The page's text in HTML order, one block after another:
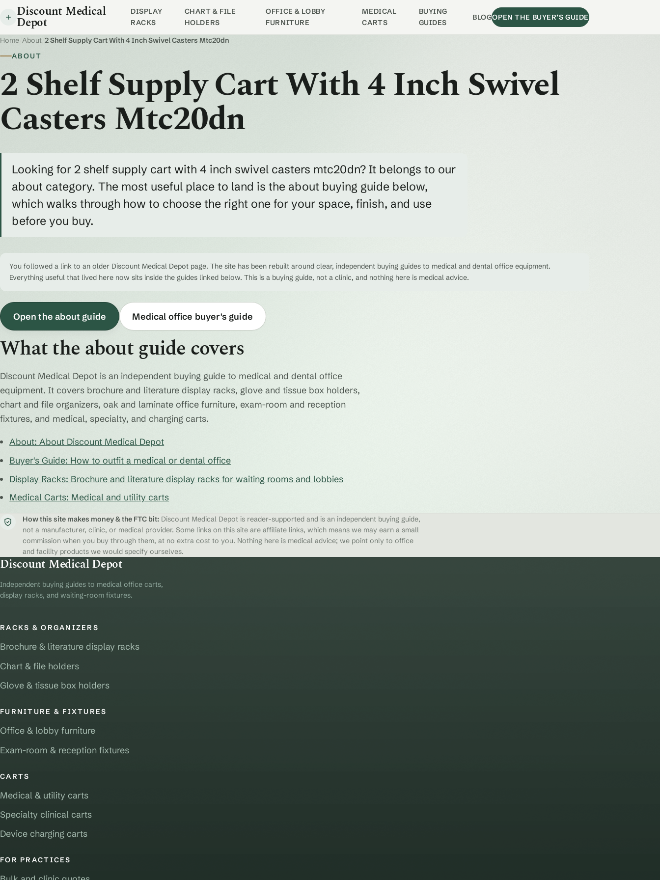
Discount Medical
Depot
DISPLAY
RACKS
CHART & FILE
HOLDERS
OFFICE & LOBBY
FURNITURE
MEDICAL
CARTS
BUYING
GUIDES
BLOGOPEN THE BUYER’S GUIDE
Home About 2 Shelf Supply Cart With 4 Inch Swivel Casters Mtc20dn
ABOUT
2 Shelf Supply Cart With 4 Inch Swivel
Casters Mtc20dn
Looking for 2 shelf supply cart with 4 inch swivel casters mtc20dn? It belongs to our
about category. The most useful place to land is the about buying guide below,
which walks through how to choose the right one for your space, finish, and use
before you buy.
You followed a link to an older Discount Medical Depot page. The site has been rebuilt around clear, independent buying guides to medical and dental office equipment.
Everything useful that lived here now sits inside the guides linked below. This is a buying guide, not a clinic, and nothing here is medical advice.
Open the about guide Medical office buyer's guide
What the about guide covers
Discount Medical Depot is an independent buying guide to medical and dental office
equipment. It covers brochure and literature display racks, glove and tissue box holders,
chart and file organizers, oak and laminate office furniture, exam-room and reception
fixtures, and medical, specialty, and charging carts.
About: About Discount Medical Depot
Buyer's Guide: How to outfit a medical or dental office
Display Racks: Brochure and literature display racks for waiting rooms and lobbies
Medical Carts: Medical and utility carts
How this site makes money & the FTC bit: Discount Medical Depot is reader-supported and is an independent buying guide,
not a manufacturer, clinic, or medical provider. Some links on this site are affiliate links, which means we may earn a small
commission when you buy through them, at no extra cost to you. Nothing here is medical advice; we point only to office
and facility products we would specify ourselves.
Discount Medical Depot
Independent buying guides to medical office carts,
display racks, and waiting-room fixtures.
RACKS & ORGANIZERS
Brochure & literature display racks
Chart & file holders
Glove & tissue box holders
FURNITURE & FIXTURES
Office & lobby furniture
Exam-room & reception fixtures
CARTS
Medical & utility carts
Specialty clinical carts
Device charging carts
FOR PRACTICES